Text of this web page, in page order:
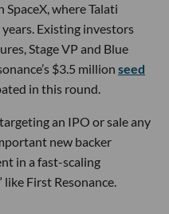
where Talati
Existing investors
Stage VP and Blue
$3.5 million seed
in this round.
an IPO or sale any
new backer
in a fast-scaling
First Resonance.